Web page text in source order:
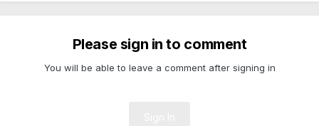
Please sign in to comment
You will be able to leave a comment after signing in